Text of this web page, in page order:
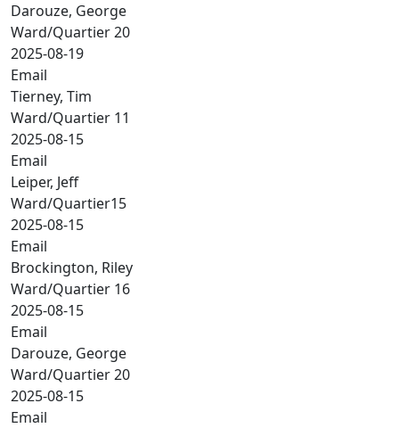
Darouze, George
Ward/Quartier 20
2025-08-19
Email
Tierney, Tim
Ward/Quartier 11
2025-08-15
Email
Leiper, Jeff
Ward/Quartier15
2025-08-15
Email
Brockington, Riley
Ward/Quartier 16
2025-08-15
Email
Darouze, George
Ward/Quartier 20
2025-08-15
Email